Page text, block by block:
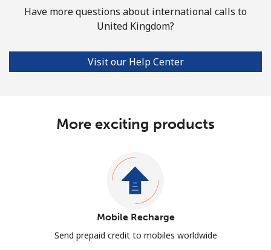
Have more questions about international calls to
United Kingdom?
Visit our Help Center
More exciting products
Mobile Recharge
Send prepaid credit to mobiles worldwide